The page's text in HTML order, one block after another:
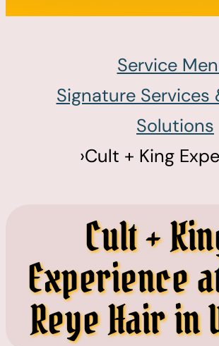
Service
Signature Services
Solutions
›Cult + King
Cult +
Experience
Reye Hair in